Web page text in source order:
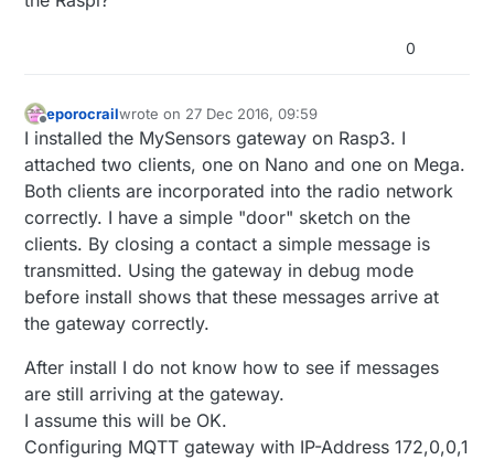
0
Offline
eporocrailwrote on 27 Dec 2016, 09:59
last edited by
I installed the MySensors gateway on Rasp3. I
attached two clients, one on Nano and one on Mega.
Both clients are incorporated into the radio network
correctly. I have a simple "door" sketch on the
clients. By closing a contact a simple message is
transmitted. Using the gateway in debug mode
before install shows that these messages arrive at
the gateway correctly.
After install I do not know how to see if messages
are still arriving at the gateway.
I assume this will be OK.
Configuring MQTT gateway with IP-Address 172,0,0,1